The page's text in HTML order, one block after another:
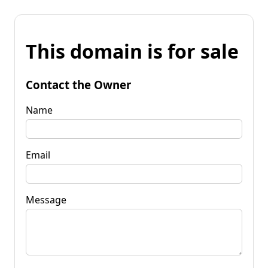
This domain is for sale
Contact the Owner
Name
Email
Message